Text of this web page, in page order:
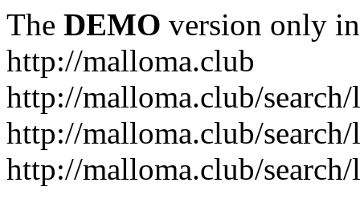
The DEMO version only
http://malloma.club